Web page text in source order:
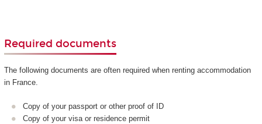
Required documents
The following documents are often required when renting accommodation
in France.
Copy of your passport or other proof of ID
Copy of your visa or residence permit